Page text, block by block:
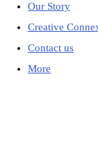
Our Story
Creative
Contact us
More